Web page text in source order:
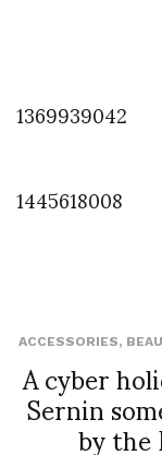
1369939042
1445618008
ACCESSORIES,
A cyber
Sernin
by